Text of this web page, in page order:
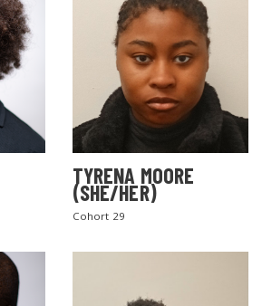
TYRENA MOORE
(SHE/HER)
Cohort 29